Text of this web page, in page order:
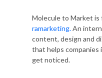
Molecule to Market is
ramarketing.An
content, design and
that helps companies
get noticed.